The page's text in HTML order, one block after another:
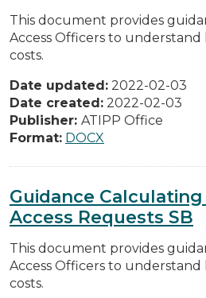
This document provides
Access Officers to understand
costs.
Date updated: 2022-02-03
Date created: 2022-02-03
Publisher: ATIPP Office
Format: DOCX
Guidance
Access Requests SB
This document provides
Access Officers to understand
costs.